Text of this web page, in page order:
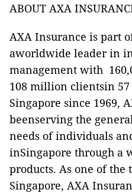
ABOUT AXA
AXA Insurance is part
aworldwide leader in
management with
108 million clientsin
Singapore since 1969,
beenserving the
needs of individuals
inSingapore through a
products. As one of
Singapore, AXA